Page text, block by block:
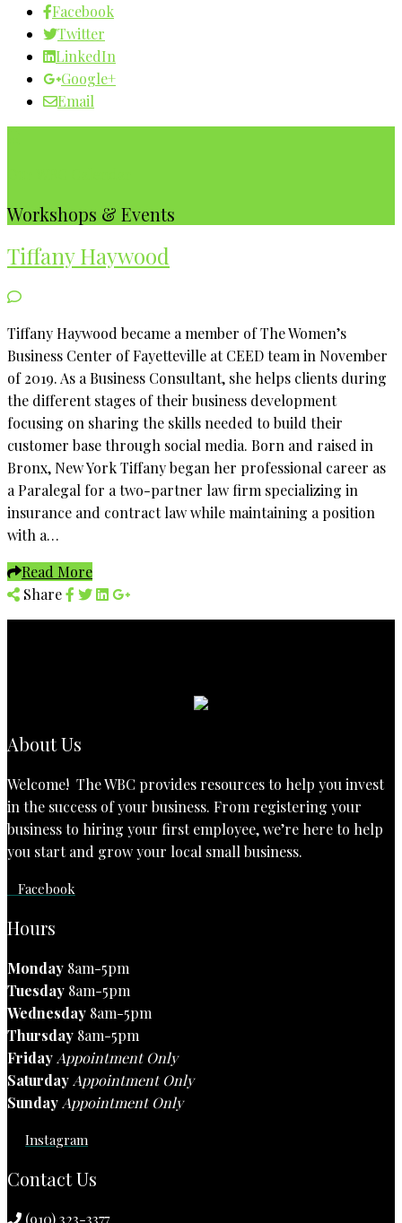
Facebook
Twitter
LinkedIn
Google+
Email
Workshops & Events
Tiffany Haywood
Tiffany Haywood became a member of The Women’s
Business Center of Fayetteville at CEED team in November
of 2019. As a Business Consultant, she helps clients during
the different stages of their business development
focusing on sharing the skills needed to build their
customer base through social media. Born and raised in
Bronx, New York Tiffany began her professional career as
a Paralegal for a two-partner law firm specializing in
insurance and contract law while maintaining a position
with a…
Read More
Share
About Us
Welcome! The WBC provides resources to help you invest
in the success of your business. From registering your
business to hiring your first employee, we’re here to help
you start and grow your local small business.
Facebook
Hours
Monday 8am-5pm
Tuesday 8am-5pm
Wednesday 8am-5pm
Thursday 8am-5pm
FridayAppointment Only
SaturdayAppointment Only
SundayAppointment Only
Instagram
Contact Us